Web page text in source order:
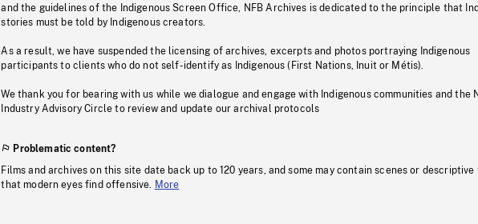
and the guidelines of the Indigenous Screen Office, NFB Archives is dedicated to the principle that
stories must be told by Indigenous creators.
As a result, we have suspended the licensing of archives, excerpts and photos portraying Indigenous
participants to clients who do not self-identify as Indigenous (First Nations, Inuit or Métis).
We thank you for bearing with us while we dialogue and engage with Indigenous communities and the
Industry Advisory Circle to review and update our archival protocols
Problematic content?
Films and archives on this site date back up to 120 years, and some may contain scenes or descriptive
that modern eyes find offensive.
More